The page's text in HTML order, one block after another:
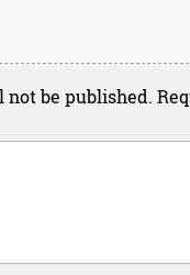
be published.